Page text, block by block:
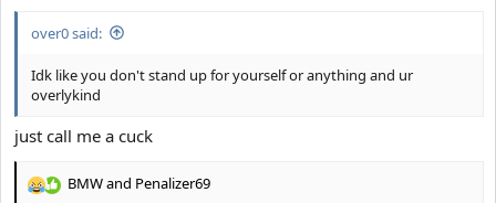
over0 said:
Idk like you don't stand up for yourself or anything and ur
overlykind
just call me a cuck
R
BMWand Penalizer69